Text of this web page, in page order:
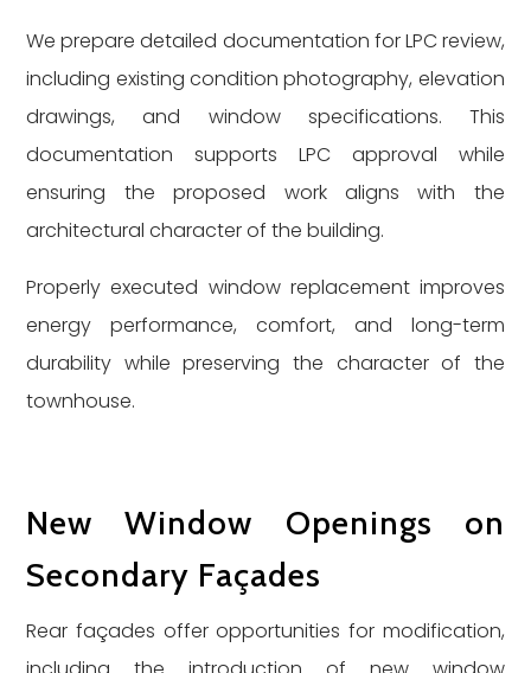
We prepare detailed documentation for LPC review,
including existing condition photography, elevation
drawings, and window specifications. This
documentation supports LPC approval while
ensuring the proposed work aligns with the
architectural character of the building.
Properly executed window replacement improves
energy performance, comfort, and long-term
durability while preserving the character of the
townhouse.
New Window Openings on
Secondary Façades
Rear façades offer opportunities for modification,